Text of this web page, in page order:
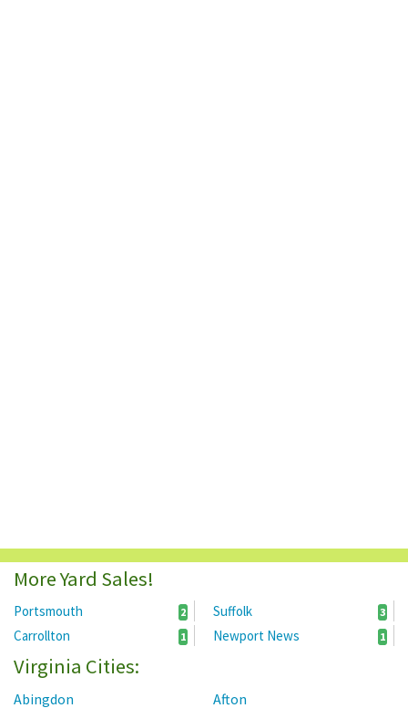
More Yard Sales!
Portsmouth 2 Suffolk 3
Carrollton 1 Newport News 1
Virginia Cities:
Abingdon Afton